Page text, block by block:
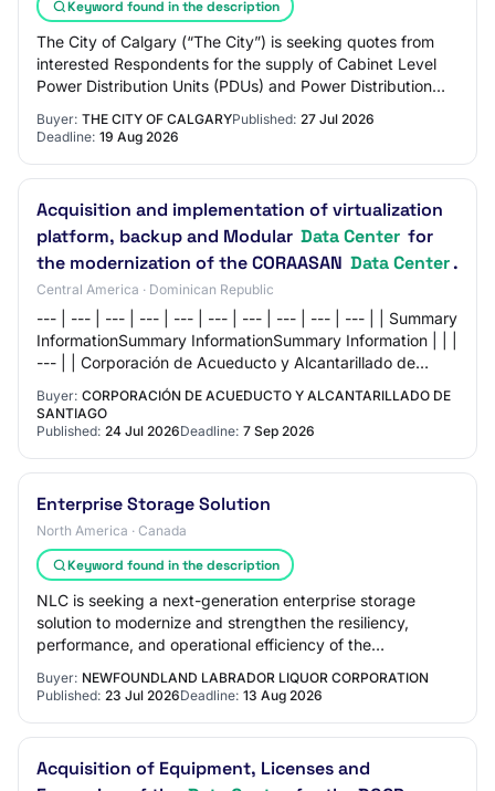
Keyword found in the description
The City of Calgary (“The City”) is seeking quotes from
interested Respondents for the supply of Cabinet Level
Power Distribution Units (PDUs) and Power Distribution
Buyer: THE CITY OF CALGARYPublished: 27 Jul 2026
Deadline: 19 Aug 2026
Acquisition and implementation of virtualization
platform, backup and Modular Data Center for
the modernization of the CORAASAN Data Center.
Central America · Dominican Republic
--- | --- | --- | --- | --- | --- | --- | --- | --- | --- | | Summary
InformationSummary InformationSummary Information | | |
--- | | Corporación de Acueducto y Alcantarillado de
Santiago | | Base To…
Buyer: CORPORACIÓN DE ACUEDUCTO Y ALCANTARILLADO DE
SANTIAGO
Published: 24 Jul 2026Deadline: 7 Sep 2026
Enterprise Storage Solution
North America · Canada
Keyword found in the description
NLC is seeking a next-generation enterprise storage
solution to modernize and strengthen the resiliency,
performance, and operational efficiency of the
Buyer: NEWFOUNDLAND LABRADOR LIQUOR CORPORATION
Published: 23 Jul 2026Deadline: 13 Aug 2026
Acquisition of Equipment, Licenses and